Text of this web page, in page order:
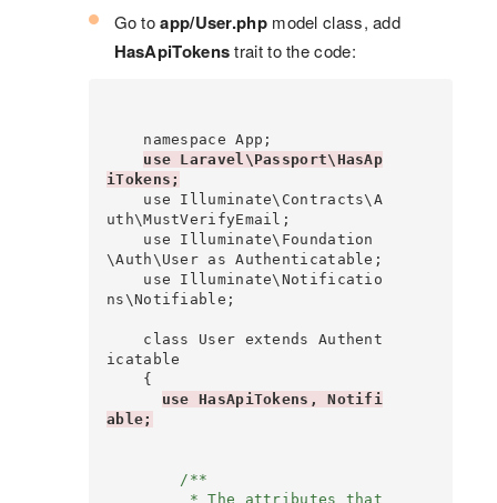
Go toapp/User.phpmodel class, add
HasApiTokenstrait to the code:
use Laravel\Passport\HasAp
iTokens;
uth\MustVerifyEmail;
\Auth\User as Authenticatable;
ns\Notifiable;
icatable
use HasApiTokens, Notifi
able;